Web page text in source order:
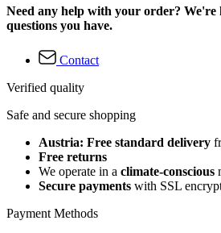
Need any help with your order? We're
questions you have.
Contact
Verified quality
Safe and secure shopping
Austria: Free standard delivery
Free returns
We operate in a climate-conscious
Secure payments with SSL
Payment Methods